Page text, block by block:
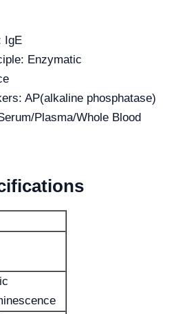
IgE
Enzymatic
AP(alkaline phosphatase)
Plasma/Whole Blood